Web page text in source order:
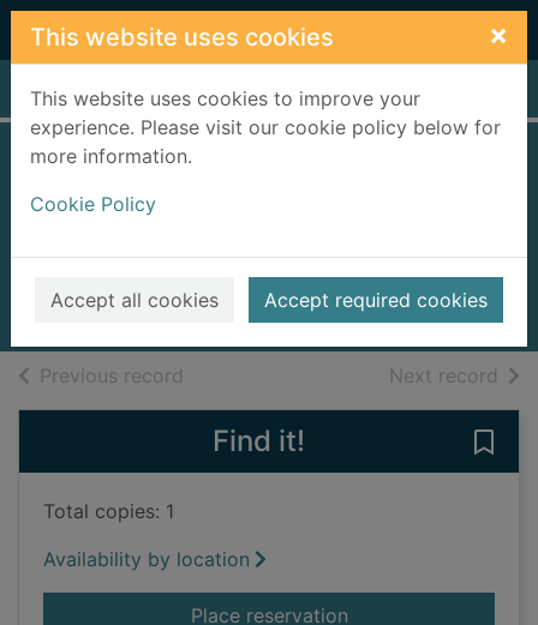
Skip to main content
This website uses cookies ×
This website uses cookies to improve your
experience. Please visit our cookie policy below for
more information.
Cookie Policy
Accept all cookies Accept required cookies
Home Full display
2009
Books, Manuscripts
Previous record Next record of
Find it!
Total copies: 1
Availability by location
Place reservationfor Death and the